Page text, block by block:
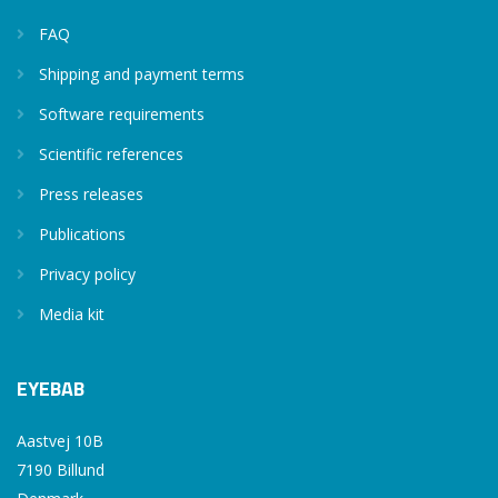
FAQ
Shipping and payment terms
Software requirements
Scientific references
Press releases
Publications
Privacy policy
Media kit
EYEBAB
Aastvej 10B
7190 Billund